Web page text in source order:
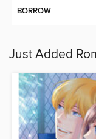
BORROW
Just Added